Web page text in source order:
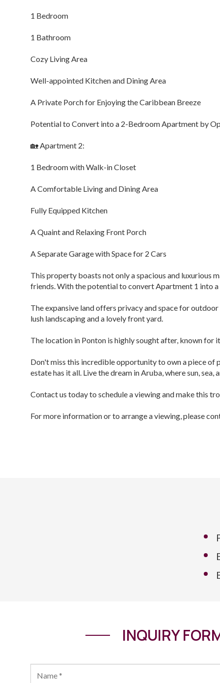
1 Bedroom
1 Bathroom
Cozy Living Area
Well-appointed Kitchen and Dining Area
A Private Porch for Enjoying the Caribbean Breeze
Potential to Convert into a 2-Bedroom Apartment by
🏡 Apartment 2:
1 Bedroom with Walk-in Closet
A Comfortable Living and Dining Area
Fully Equipped Kitchen
A Quaint and Relaxing Front Porch
A Separate Garage with Space for 2 Cars
This property boasts not only a spacious and luxurious
friends. With the potential to convert Apartment 1 into
The expansive land offers privacy and space for
lush landscaping and a lovely front yard.
The location in Ponton is highly sought after, known
Don't miss this incredible opportunity to own a piece of
estate has it all. Live the dream in Aruba, where sun,
Contact us today to schedule a viewing and make this
For more information or to arrange a viewing, please
INQUIRY